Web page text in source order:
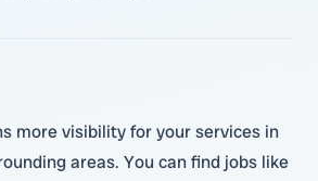
more visibility for your services in
areas. You can find jobs like